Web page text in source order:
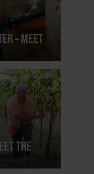
– MEET
THE